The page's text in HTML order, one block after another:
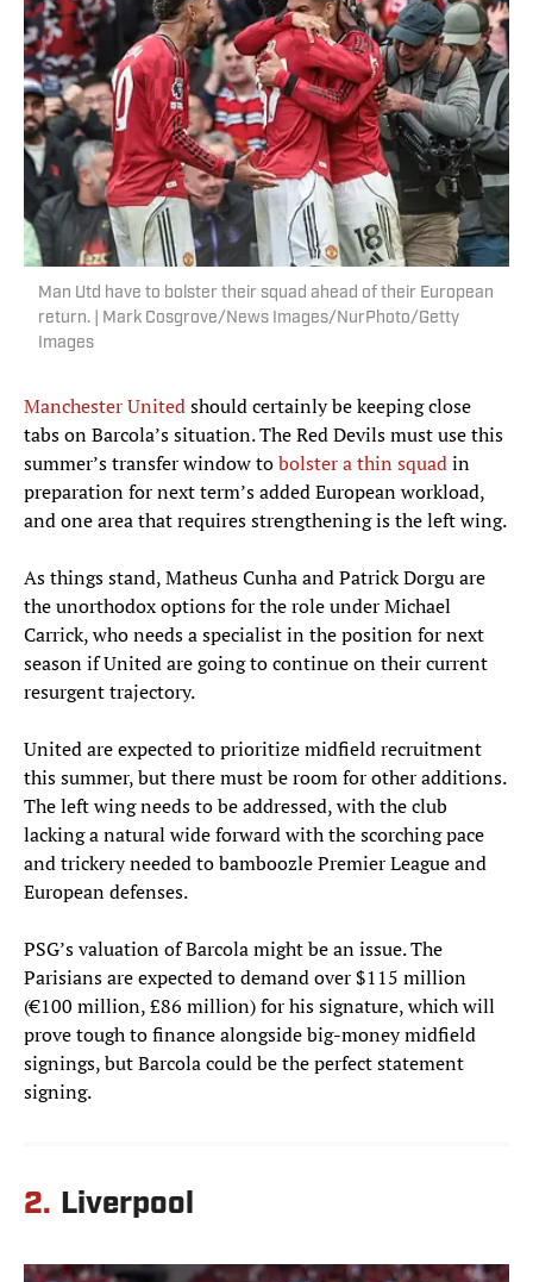
Man Utd have to bolster their squad ahead of their European
return. | Mark Cosgrove/News Images/NurPhoto/Getty
Images
Manchester Unitedshould certainly be keeping close
tabs on Barcola’s situation. The Red Devils must use this
summer’s transfer window tobolster a thin squadin
preparation for next term’s added European workload,
and one area that requires strengthening is the left wing.
As things stand, Matheus Cunha and Patrick Dorgu are
the unorthodox options for the role under Michael
Carrick, who needs a specialist in the position for next
season if United are going to continue on their current
resurgent trajectory.
United are expected to prioritize midfield recruitment
this summer, but there must be room for other additions.
The left wing needs to be addressed, with the club
lacking a natural wide forward with the scorching pace
and trickery needed to bamboozle Premier League and
European defenses.
PSG’s valuation of Barcola might be an issue. The
Parisians are expected to demand over $115 million
(€100 million, £86 million) for his signature, which will
prove tough to finance alongside big-money midfield
signings, but Barcola could be the perfect statement
signing.
2. Liverpool